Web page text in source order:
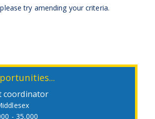
A VACANCY
try amending your criteria.
coordinator
- 35,000